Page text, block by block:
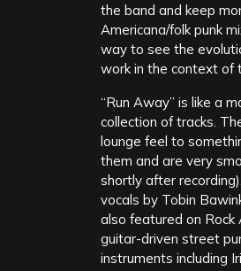
the band and keep
Americana/folk punk
way to see the
work in the context of
“Run Away” is like a
collection of tracks.
lounge feel to
them and are very
shortly after
vocals by Tobin
also featured on Rock
guitar-driven street
instruments including